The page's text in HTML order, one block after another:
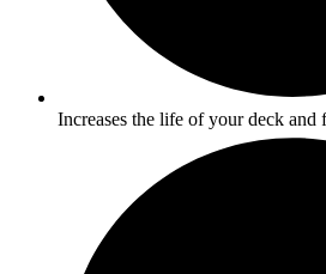
Increases the life of your deck and